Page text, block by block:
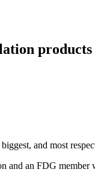
products
and most
and an FDG member